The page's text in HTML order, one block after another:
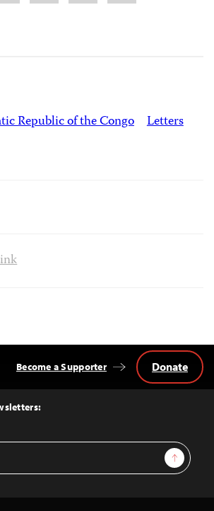
Republic of the Congo
Letters
Sign Up
Become a Supporter Donate